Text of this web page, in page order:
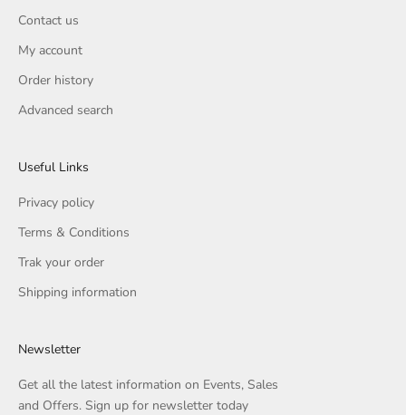
Contact us
My account
Order history
Advanced search
Useful Links
Privacy policy
Terms & Conditions
Trak your order
Shipping information
Newsletter
Get all the latest information on Events, Sales
and Offers. Sign up for newsletter today